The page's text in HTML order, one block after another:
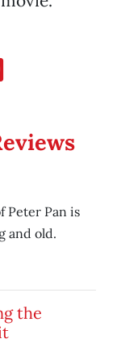
Peter Pan is
and old.
the